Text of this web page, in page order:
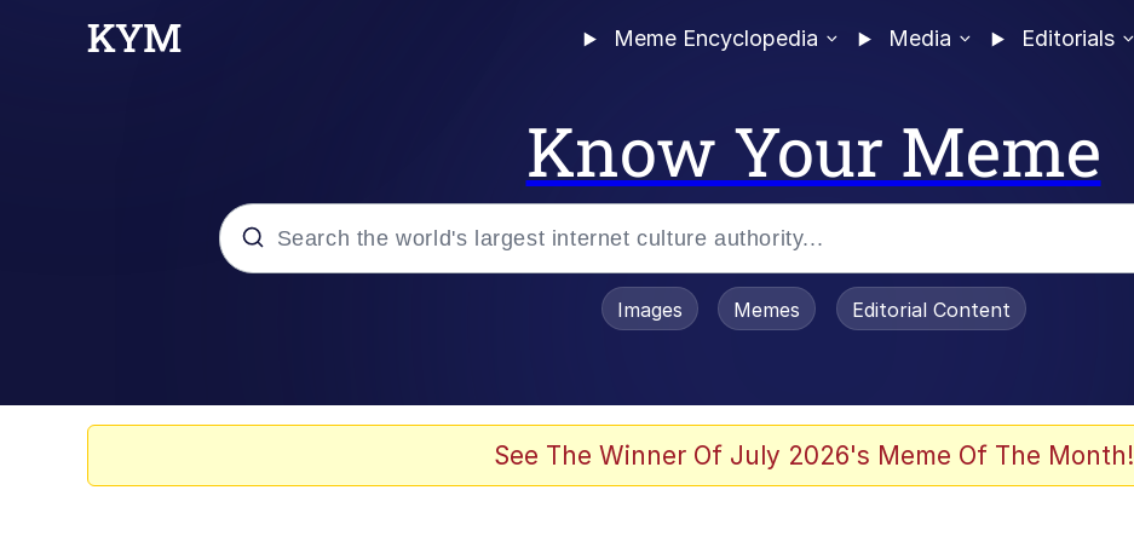
Meme Encyclopedia Media Editorials
Know Your Meme
Evelyn Smith Smiling / Evelynsmithhhhh Stare
Images Memes Editorial Content
See The Winner Of July 2026's Meme Of The Month!